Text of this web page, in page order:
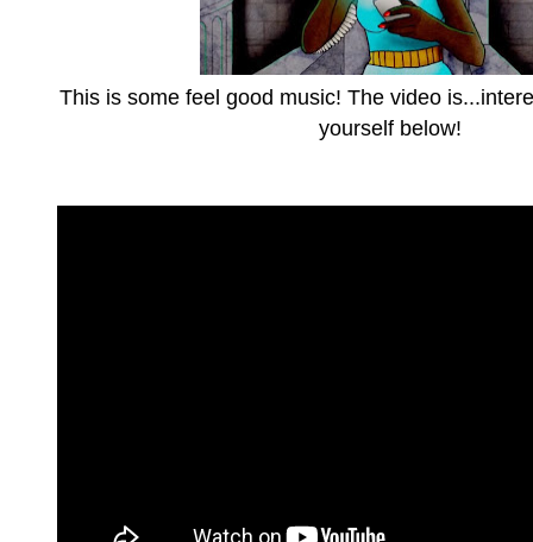
This is some feel good music! The video
yourself below!